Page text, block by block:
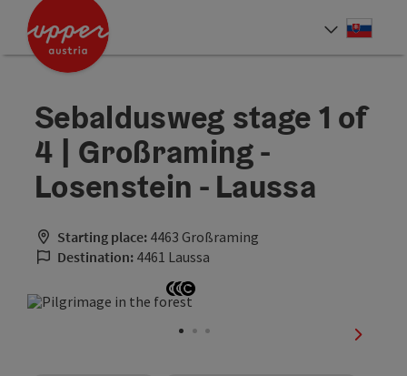
Accesskey
Accesskey
Sebaldusweg stage 1 of
4 | Großraming -
Losenstein - Laussa
Starting place: 4463 Großraming
Destination: 4461 Laussa
Open copyright
Open copyright
Open copyright
next